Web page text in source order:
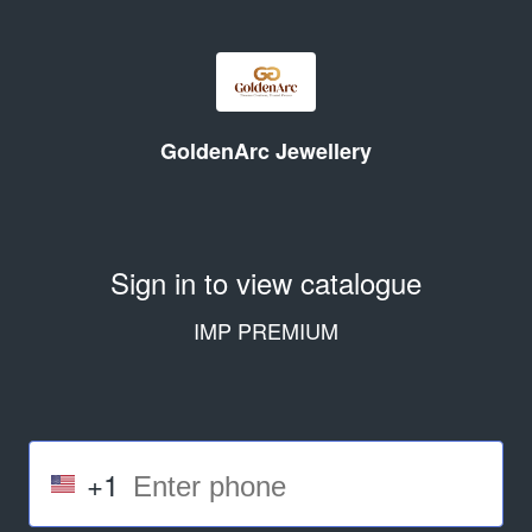
GoldenArc Jewellery
Sign in to view catalogue
IMP PREMIUM
+1